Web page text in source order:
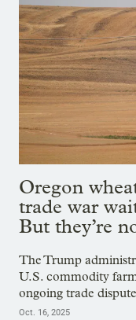
Oregon
trade war
But they’re
The Trump
U.S. commodity
ongoing trade
Oct. 16, 2025